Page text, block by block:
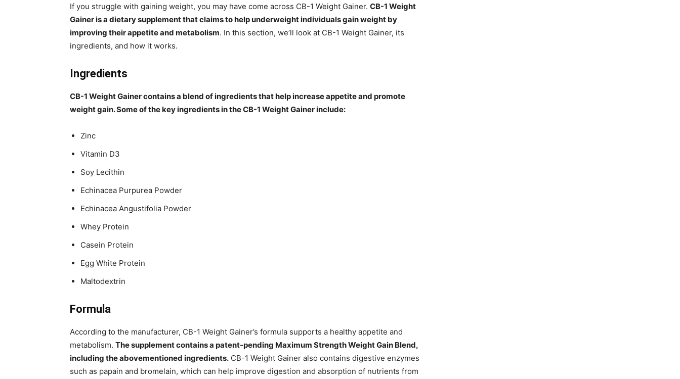
If you struggle with gaining weight, you may have come across CB-1 Weight Gainer. CB-1 Weight
Gainer is a dietary supplement that claims to help underweight individuals gain weight by
improving their appetite and metabolism. In this section, we’ll look at CB-1 Weight Gainer, its
ingredients, and how it works.
Ingredients
CB-1 Weight Gainer contains a blend of ingredients that help increase appetite and promote
weight gain. Some of the key ingredients in the CB-1 Weight Gainer include:
Zinc
Vitamin D3
Soy Lecithin
Echinacea Purpurea Powder
Echinacea Angustifolia Powder
Whey Protein
Casein Protein
Egg White Protein
Maltodextrin
Formula
According to the manufacturer, CB-1 Weight Gainer’s formula supports a healthy appetite and
metabolism. The supplement contains a patent-pending Maximum Strength Weight Gain Blend,
including the abovementioned ingredients. CB-1 Weight Gainer also contains digestive enzymes
such as papain and bromelain, which can help improve digestion and absorption of nutrients from